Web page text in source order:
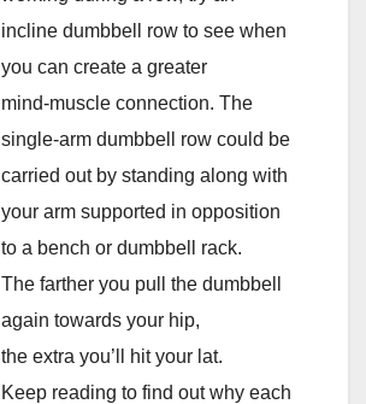
incline dumbbell row to see when
you can create a greater
mind-muscle connection. The
single-arm dumbbell row could be
carried out by standing along with
your arm supported in opposition
to a bench or dumbbell rack.
The farther you pull the dumbbell
again towards your hip,
the extra you’ll hit your lat.
Keep reading to find out why each